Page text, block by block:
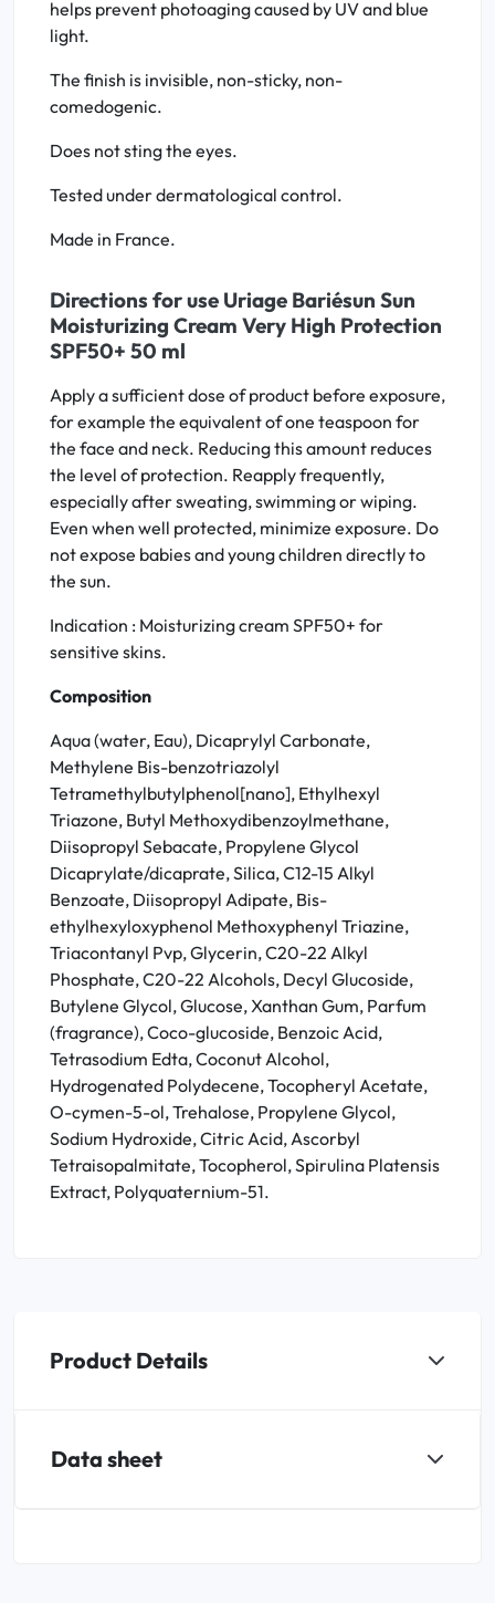
helps prevent photoaging caused by UV and blue
light.
The finish is invisible, non-sticky, non-
comedogenic.
Does not sting the eyes.
Tested under dermatological control.
Made in France.
Directions for use Uriage Bariésun Sun
Moisturizing Cream Very High Protection
SPF50+ 50 ml
Apply a sufficient dose of product before exposure,
for example the equivalent of one teaspoon for
the face and neck. Reducing this amount reduces
the level of protection. Reapply frequently,
especially after sweating, swimming or wiping.
Even when well protected, minimize exposure. Do
not expose babies and young children directly to
the sun.
Indication : Moisturizing cream SPF50+ for
sensitive skins.
Composition
Aqua (water, Eau), Dicaprylyl Carbonate,
Methylene Bis-benzotriazolyl
Tetramethylbutylphenol[nano], Ethylhexyl
Triazone, Butyl Methoxydibenzoylmethane,
Diisopropyl Sebacate, Propylene Glycol
Dicaprylate/dicaprate, Silica, C12-15 Alkyl
Benzoate, Diisopropyl Adipate, Bis-
ethylhexyloxyphenol Methoxyphenyl Triazine,
Triacontanyl Pvp, Glycerin, C20-22 Alkyl
Phosphate, C20-22 Alcohols, Decyl Glucoside,
Butylene Glycol, Glucose, Xanthan Gum, Parfum
(fragrance), Coco-glucoside, Benzoic Acid,
Tetrasodium Edta, Coconut Alcohol,
Hydrogenated Polydecene, Tocopheryl Acetate,
O-cymen-5-ol, Trehalose, Propylene Glycol,
Sodium Hydroxide, Citric Acid, Ascorbyl
Tetraisopalmitate, Tocopherol, Spirulina Platensis
Extract, Polyquaternium-51.
Product Details
Data sheet